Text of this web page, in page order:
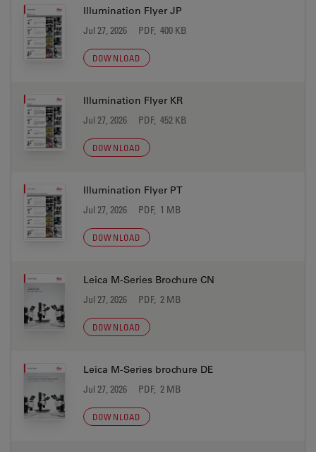
Illumination Flyer JP
Jul 27, 2026 PDF, 400 KB
DOWNLOAD
Illumination Flyer KR
Jul 27, 2026 PDF, 452 KB
DOWNLOAD
Illumination Flyer PT
Jul 27, 2026 PDF, 1 MB
DOWNLOAD
Leica M-Series Brochure CN
Jul 27, 2026 PDF, 2 MB
DOWNLOAD
Leica M-Series brochure DE
Jul 27, 2026 PDF, 2 MB
DOWNLOAD